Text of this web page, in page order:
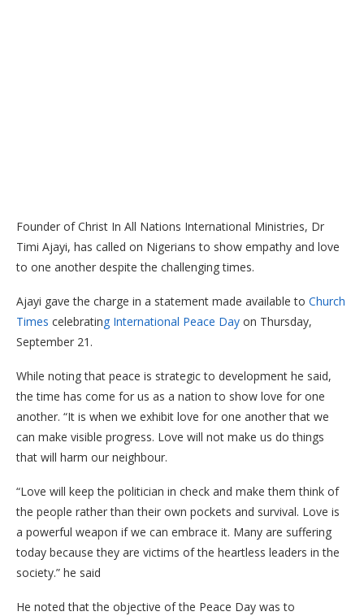
Founder of Christ In All Nations International Ministries, Dr
Timi Ajayi, has called on Nigerians to show empathy and love
to one another despite the challenging times.
Ajayi gave the charge in a statement made available to Church
Times celebrating International Peace Day on Thursday,
September 21.
While noting that peace is strategic to development he said,
the time has come for us as a nation to show love for one
another. “It is when we exhibit love for one another that we
can make visible progress. Love will not make us do things
that will harm our neighbour.
“Love will keep the politician in check and make them think of
the people rather than their own pockets and survival. Love is
a powerful weapon if we can embrace it. Many are suffering
today because they are victims of the heartless leaders in the
society.” he said
He noted that the objective of the Peace Day was to